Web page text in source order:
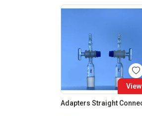
View